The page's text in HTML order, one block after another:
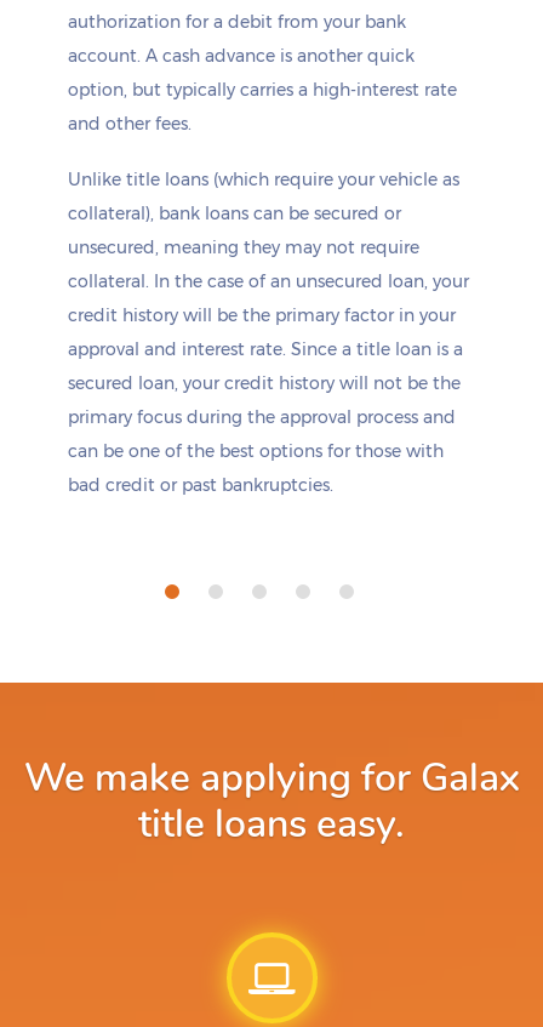
authorization for a debit from your bank
account. A cash advance is another quick
option, but typically carries a high-interest rate
and other fees.
Unlike title loans (which require your vehicle as
collateral), bank loans can be secured or
unsecured, meaning they may not require
collateral. In the case of an unsecured loan, your
credit history will be the primary factor in your
approval and interest rate. Since a title loan is a
secured loan, your credit history will not be the
primary focus during the approval process and
can be one of the best options for those with
bad credit or past bankruptcies.
We make applying for Galax
title loans easy.